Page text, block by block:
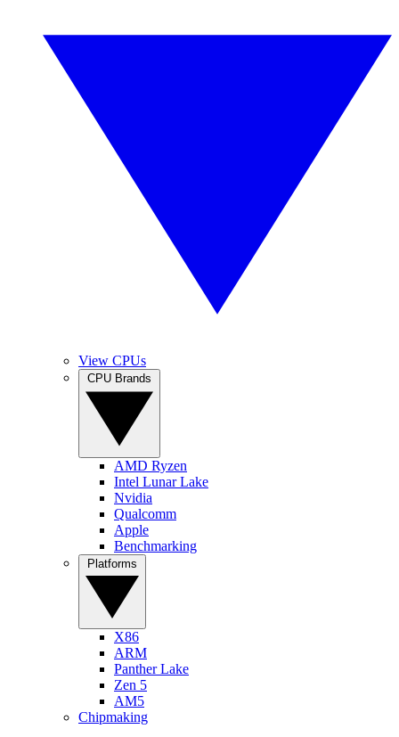
View CPUs
AMD Ryzen
Intel Lunar Lake
Nvidia
Qualcomm
Apple
Benchmarking
X86
ARM
Panther Lake
Zen 5
AM5
Chipmaking